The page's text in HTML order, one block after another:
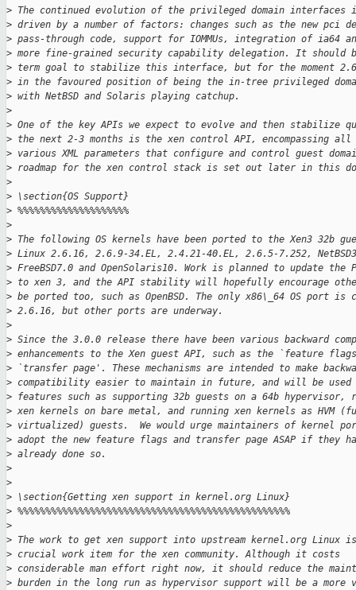
> The continued evolution of the privileged domain interfaces
> driven by a number of factors: changes such as the new pci
> pass-through code, support for IOMMUs, integration of ia64
> more fine-grained security capability delegation. It should
> term goal to stabilize this interface, but for the moment
> in the favoured position of being the in-tree privileged
> with NetBSD and Solaris playing catchup.
>
> One of the key APIs we expect to evolve and then stabilize
> the next 2-3 months is the xen control API, encompassing all
> various XML parameters that configure and control guest
> roadmap for the xen control stack is set out later in this
>
> \section{OS Support}
> %%%%%%%%%%%%%%%%%%%%
>
> The following OS kernels have been ported to the Xen3 32b
> Linux 2.6.16, 2.6.9-34.EL, 2.4.21-40.EL, 2.6.5-7.252,
> FreeBSD7.0 and OpenSolaris10. Work is planned to update the
> to xen 3, and the API stability will hopefully encourage
> be ported too, such as OpenBSD. The only x86\_64 OS port is
> 2.6.16, but other ports are underway.
>
> Since the 3.0.0 release there have been various backward
> enhancements to the Xen guest API, such as the `feature
> `transfer page'. These mechanisms are intended to make
> compatibility easier to maintain in future, and will be used
> features such as supporting 32b guests on a 64b hypervisor,
> xen kernels on bare metal, and running xen kernels as HVM
> virtualized) guests.  We would urge maintainers of kernel
> adopt the new feature flags and transfer page ASAP if they
> already done so.
>
>
> \section{Getting xen support in kernel.org Linux}
> %%%%%%%%%%%%%%%%%%%%%%%%%%%%%%%%%%%%%%%%%%%%%%%%%
>
> The work to get xen support into upstream kernel.org Linux
> crucial work item for the xen community. Although it costs
> considerable man effort right now, it should reduce the
> burden in the long run as hypervisor support will be a more